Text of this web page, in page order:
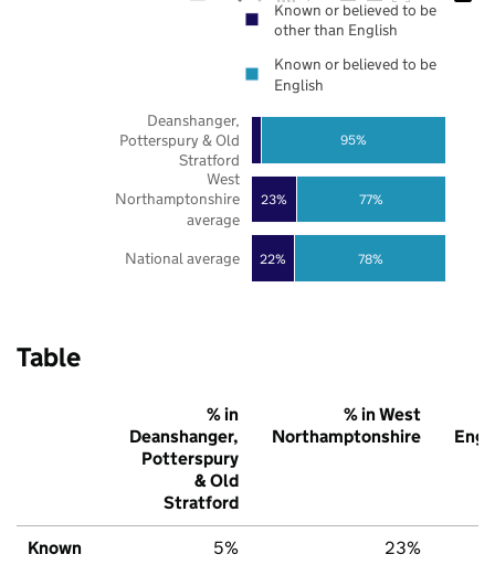
22%
23%
78%
77%
95%
National average
West
Northamptonshire
average
Deanshanger,
Potterspury & Old
Stratford
Known or believed to be
other than English
Known or believed to be
English
Table
% in
Deanshanger,
Potterspury
& Old
Stratford
% in West
Northamptonshire
Known
5% 23%